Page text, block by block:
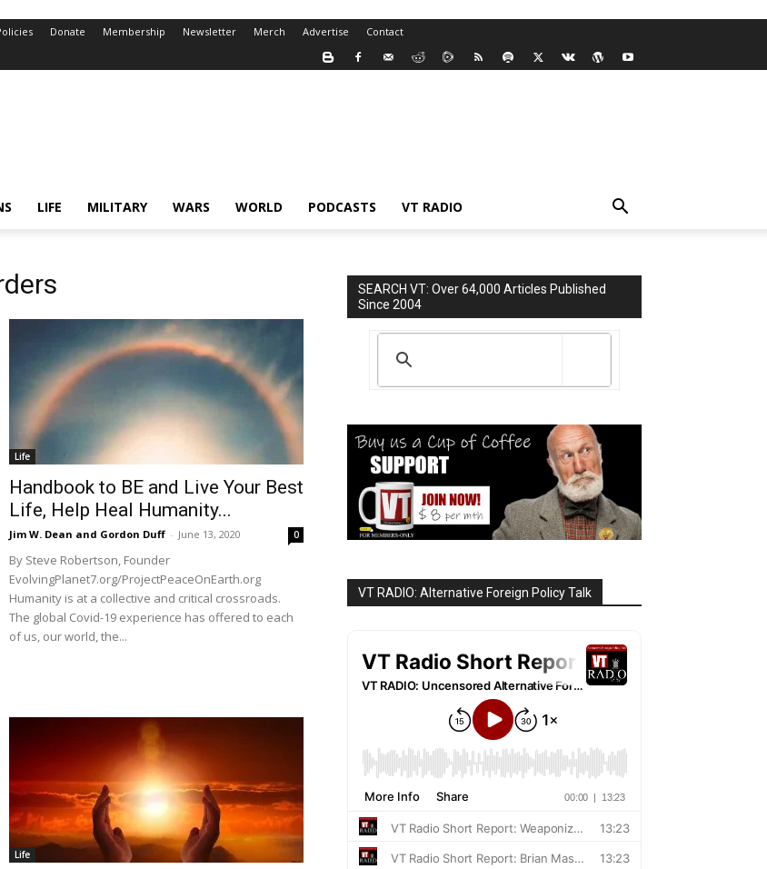
Donate Membership Newsletter Merch Advertise Contact
LIFE MILITARY WARS WORLD PODCASTS VT RADIO
Life
Handbook to BE and Live Your Best
Life, Help Heal Humanity...
Jim W. Dean and Gordon Duff - June 13, 2020 0
By Steve Robertson, Founder
EvolvingPlanet7.org/ProjectPeaceOnEarth.org
Humanity is at a collective and critical crossroads.
The global Covid-19 experience has offered to each
of us, our world, the...
Life
SEARCH VT: Over 64,000 Articles Published
Since 2004
VT RADIO: Alternative Foreign Policy Talk